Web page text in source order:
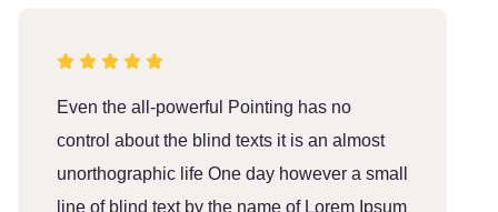
Even the all-powerful Pointing has no
control about the blind texts it is an almost
unorthographic life One day however a small
line of blind text by the name of Lorem Ipsum